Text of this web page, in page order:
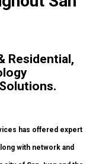
Residential,
has offered expert
with network and